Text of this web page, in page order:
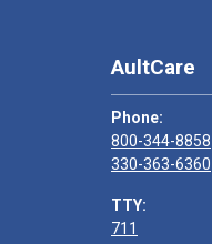
AultCare
Phone:
800-344-8858
330-363-6360
TTY:
711